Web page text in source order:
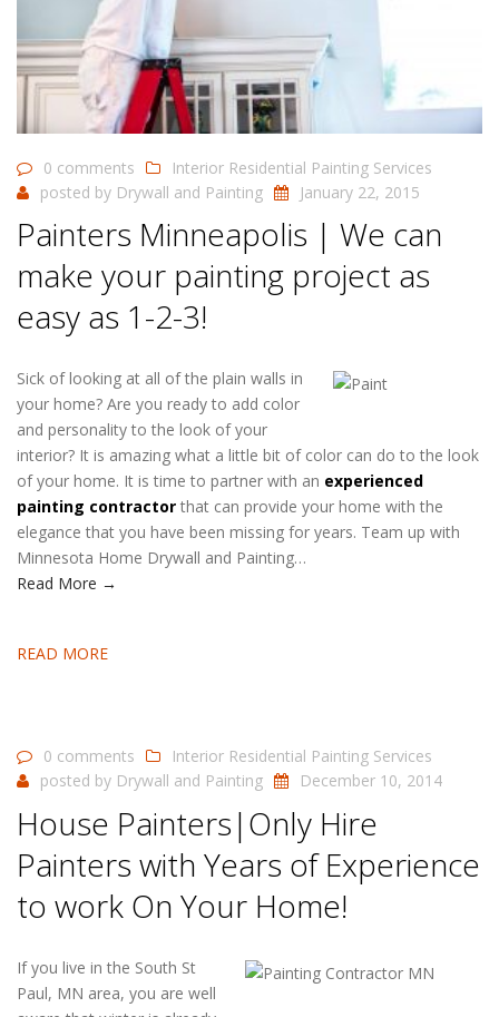
0 comments
Interior Residential Painting Services
posted by Drywall and Painting January 22, 2015
Painters Minneapolis | We can
make your painting project as
easy as 1-2-3!
Sick of looking at all of the plain walls in
your home? Are you ready to add color
and personality to the look of your
interior? It is amazing what a little bit of color can do to the look
of your home. It is time to partner with an experienced
painting contractor that can provide your home with the
elegance that you have been missing for years. Team up with
Minnesota Home Drywall and Painting…
Read More →
READ MORE
0 comments
Interior Residential Painting Services
posted by Drywall and Painting December 10, 2014
House Painters|Only Hire
Painters with Years of Experience
to work On Your Home!
If you live in the South St
Paul, MN area, you are well